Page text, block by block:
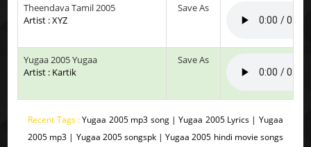
Theendava Tamil 2005
Artist : XYZ
Save As
Yugaa 2005 Yugaa
Artist : Kartik
Save As
Recent Tags :Yugaa 2005 mp3 song | Yugaa 2005 Lyrics | Yugaa
2005 mp3 | Yugaa 2005 songspk | Yugaa 2005 hindi movie songs